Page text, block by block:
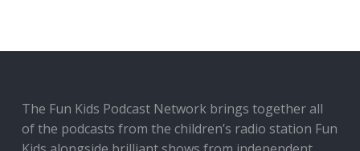
The Fun Kids Podcast Network brings together all
of the podcasts from the children’s radio station Fun